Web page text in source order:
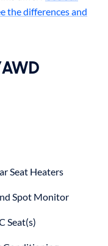
the differences and
Seat Heaters
Spot Monitor
Seat(s)